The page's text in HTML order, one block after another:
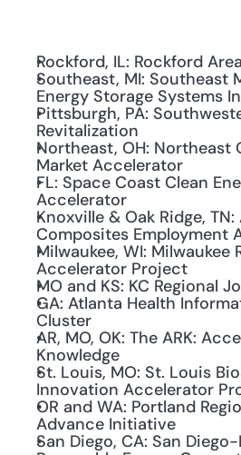
Rockford, IL: Rockford
Southeast, MI: Southeast
Energy Storage Systems
Pittsburgh, PA:
Revitalization
Northeast, OH:
Market Accelerator
FL: Space Coast Clean
Accelerator
Knoxville & Oak Ridge,
Composites Employment
Milwaukee, WI: Milwaukee
Accelerator Project
MO and KS: KC Regional
GA: Atlanta Health
Cluster
AR, MO, OK: The ARK:
Knowledge
St. Louis, MO: St. Louis
Innovation Accelerator
OR and WA: Portland
Advance Initiative
San Diego, CA: San